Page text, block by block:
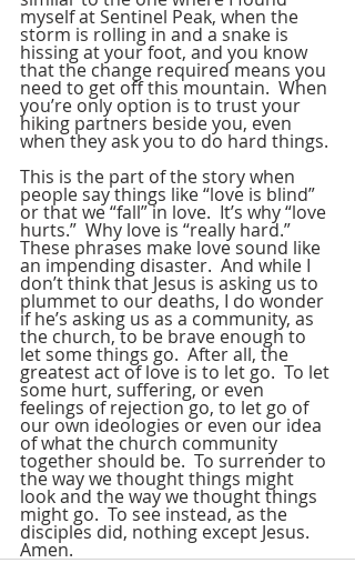
myself at Sentinel Peak, when the
storm is rolling in and a snake is
hissing at your foot, and you know
that the change required means you
need to get off this mountain.  When
you’re only option is to trust your
hiking partners beside you, even
when they ask you to do hard things.
This is the part of the story when
people say things like “love is blind”
or that we “fall” in love.  It’s why “love
hurts.”  Why love is “really hard.”
These phrases make love sound like
an impending disaster.  And while I
don’t think that Jesus is asking us to
plummet to our deaths, I do wonder
if he’s asking us as a community, as
the church, to be brave enough to
let some things go.  After all, the
greatest act of love is to let go.  To let
some hurt, suffering, or even
feelings of rejection go, to let go of
our own ideologies or even our idea
of what the church community
together should be.  To surrender to
the way we thought things might
look and the way we thought things
might go.  To see instead, as the
disciples did, nothing except Jesus.
Amen.